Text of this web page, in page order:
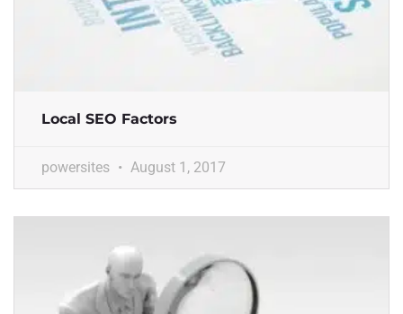
Local SEO Factors
powersites August 1, 2017